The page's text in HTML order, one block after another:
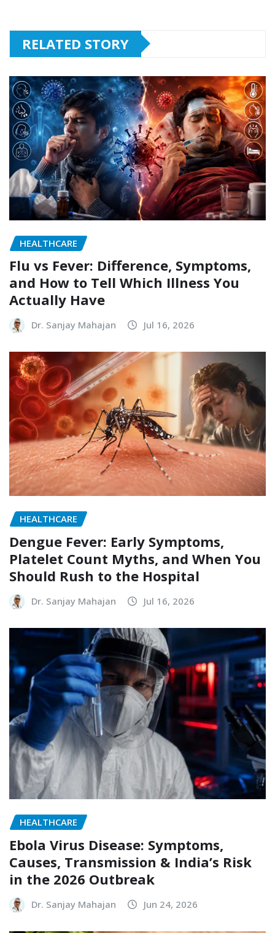
RELATED STORY
HEALTHCARE
Flu vs Fever: Difference, Symptoms,
and How to Tell Which Illness You
Actually Have
Dr. Sanjay Mahajan Jul 16, 2026
HEALTHCARE
Dengue Fever: Early Symptoms,
Platelet Count Myths, and When You
Should Rush to the Hospital
Dr. Sanjay Mahajan Jul 16, 2026
HEALTHCARE
Ebola Virus Disease: Symptoms,
Causes, Transmission & India’s Risk
in the 2026 Outbreak
Dr. Sanjay Mahajan Jun 24, 2026